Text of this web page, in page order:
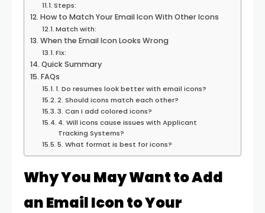
Steps:
How to Match Your Email Icon With Other Icons
Match with:
When the Email Icon Looks Wrong
Fix:
Quick Summary
FAQs
1. Do resumes look better with email icons?
2. Should icons match each other?
3. Can I add colored icons?
4. Will icons cause issues with Applicant
Tracking Systems?
5. What format is best for icons?
Why You May Want to Add
an Email Icon to Your